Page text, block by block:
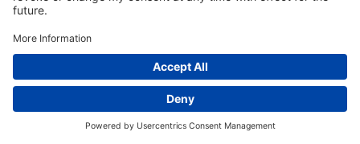
Privacy Settings